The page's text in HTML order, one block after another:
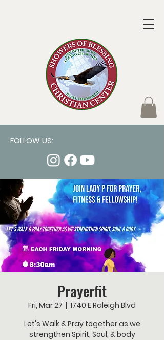
FOLLOW US:
Prayerfit
Fri, Mar 27
  |
1740 E Raleigh Blvd
Let's Walk & Pray together as we
strengthen Spirit, Soul, & body